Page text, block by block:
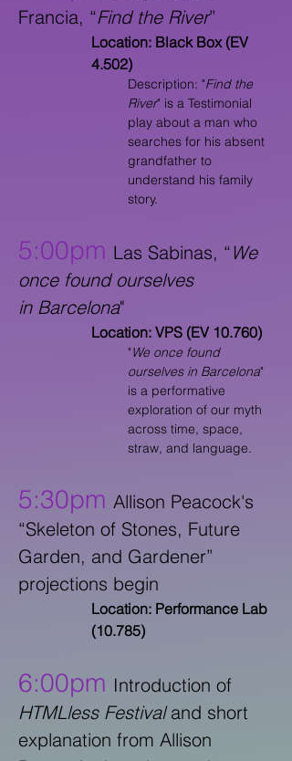
Francia, “Find the River”
Location: Black Box (EV
4.502)
Description: "Find the
River" is a Testimonial
play about a man who
searches for his absent
grandfather to
understand his family
story.
5:00pm Las Sabinas, “ We
once found ourselves
in Barcelona"
Location: VPS (EV 10.760)
"We once found
ourselves in Barcelona"
is a performative
exploration of our myth
across time, space,
straw, and language.
5:30pm Allison Peacock's
“Skeleton of Stones, Future
Garden, and Gardener”
projections begin
Location: Performance Lab
(10.785)
6:00pm Introduction of
HTMLless Festivaland short
explanation from Allison